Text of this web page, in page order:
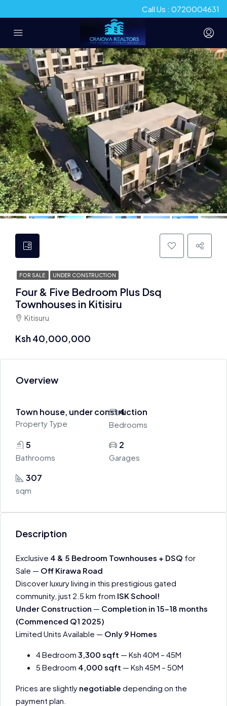
Call Us : 0720004631
FOR SALE UNDER CONSTRUCTION
Four & Five Bedroom Plus Dsq
Townhouses in Kitisiru
Kitisuru
Ksh 40,000,000
Overview
Town house, under construction
Property Type
4
Bedrooms
5
Bathrooms
2
Garages
307
sqm
Description
Exclusive 4 & 5 Bedroom Townhouses + DSQ for
Sale — Off Kirawa Road
Discover luxury living in this prestigious gated
community, just 2.5 km from ISK School!
Under Construction — Completion in 15-18 months
(Commenced Q1 2025)
Limited Units Available — Only 9 Homes
4 Bedroom 3,300 sqft — Ksh 40M – 45M
5 Bedroom 4,000 sqft — Ksh 45M – 50M
Prices are slightly negotiable depending on the
payment plan.